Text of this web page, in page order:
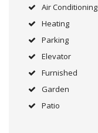
Air Conditioning
Heating
Parking
Elevator
Furnished
Garden
Patio